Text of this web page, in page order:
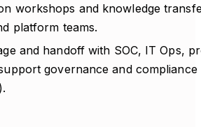
workshops and knowledge
platform teams.
and handoff with SOC, IT Ops,
governance and